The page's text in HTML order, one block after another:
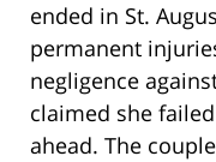
ended in St.
permanent
negligence
claimed she
ahead. The